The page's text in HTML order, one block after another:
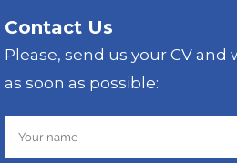
Contact Us
Please, send us your CV and
as soon as possible: